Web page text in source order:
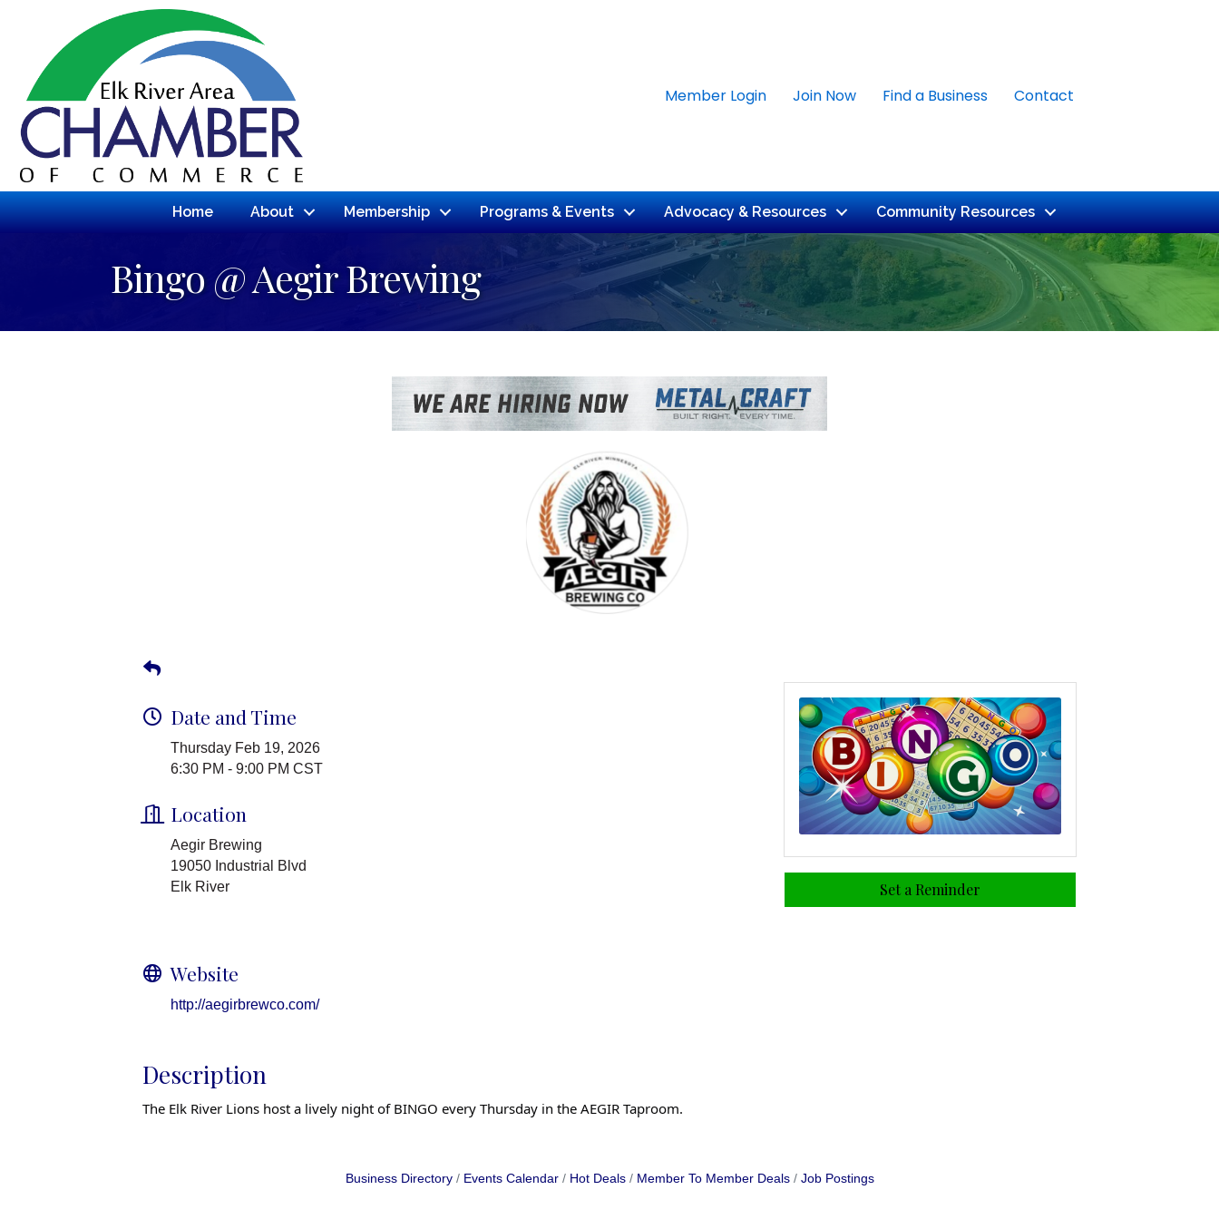
Member Login Join Now Find a Business Contact
Home About Membership Programs & Events Advocacy & Resources Community Resources
Bingo @ Aegir Brewing
Date and Time
Thursday Feb 19, 2026
6:30 PM - 9:00 PM CST
Location
Aegir Brewing
19050 Industrial Blvd
Elk River
Website
http://aegirbrewco.com/
Set a Reminder
Description
The Elk River Lions host a lively night of BINGO every Thursday in the AEGIR Taproom.
Business Directory Events Calendar Hot Deals Member To Member Deals Job Postings